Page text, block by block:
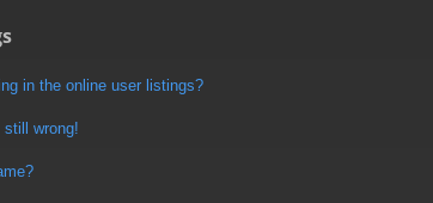
in the online user listings?
still wrong!